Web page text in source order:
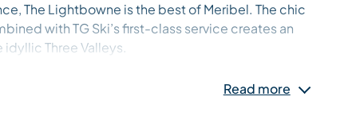
The Lightbowne is the best of Meribel. The chic
with TG Ski’s first-class service creates an
Three Valleys.
interior designers, with every aspect
to the highest standard, always with our
in mind.
Read more